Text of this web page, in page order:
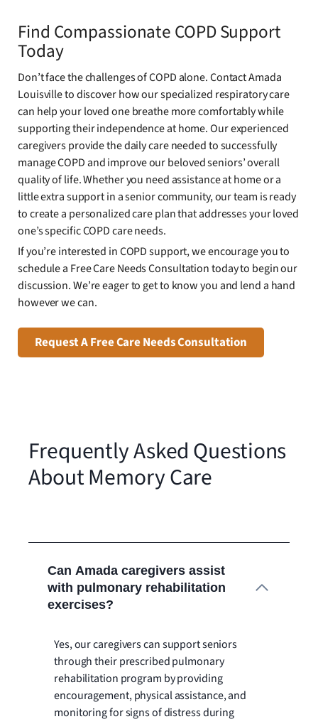
Find Compassionate COPD Support
Today
Don’t face the challenges of COPD alone. Contact Amada
Louisville to discover how our specialized respiratory care
can help your loved one breathe more comfortably while
supporting their independence at home. Our experienced
caregivers provide the daily care needed to successfully
manage COPD and improve our beloved seniors’ overall
quality of life. Whether you need assistance at home or a
little extra support in a senior community, our team is ready
to create a personalized care plan that addresses your loved
one’s specific COPD care needs.
If you’re interested in COPD support, we encourage you to
schedule a Free Care Needs Consultation today to begin our
discussion. We’re eager to get to know you and lend a hand
however we can.
Request A Free Care Needs Consultation
Frequently Asked Questions
About Memory Care
Can Amada caregivers assist
with pulmonary rehabilitation
exercises?
Yes, our caregivers can support seniors
through their prescribed pulmonary
rehabilitation program by providing
encouragement, physical assistance, and
monitoring for signs of distress during